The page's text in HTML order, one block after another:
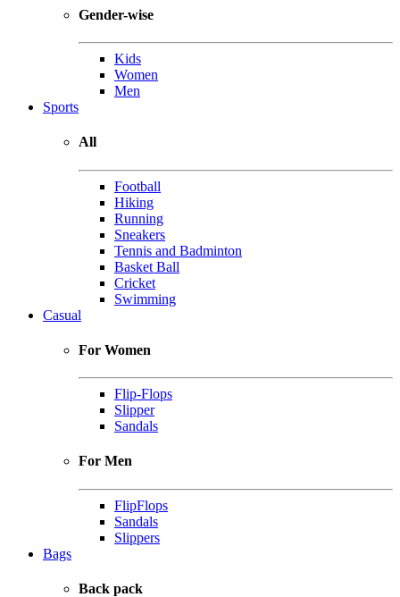
Gender-wise
Kids
Women
Men
Sports
All
Football
Hiking
Running
Sneakers
Tennis and Badminton
Basket Ball
Cricket
Swimming
Casual
For Women
Flip-Flops
Slipper
Sandals
For Men
FlipFlops
Sandals
Slippers
Bags
Back pack